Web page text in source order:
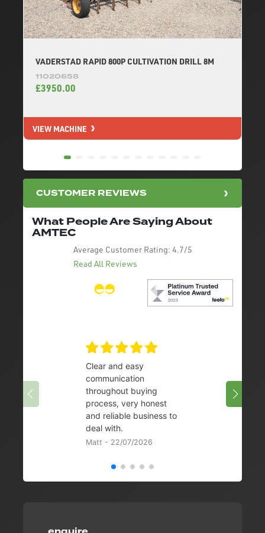
VADERSTAD RAPID 800P CULTIVATION DRILL 8M
11020658
£3950.00
VIEW MACHINE
CUSTOMER REVIEWS
What People Are Saying About
AMTEC
Average Customer Rating: 4.7/5
Read All Reviews
Clear and easy
communication
throughout buying
process, very honest
and reliable business to
deal with.
Matt - 22/07/2026
08/07/